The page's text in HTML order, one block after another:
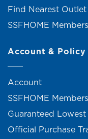
Find Nearest Outlet
SSFHOME
Account & Policy
Account
SSFHOME
Guaranteed Lowest
Official Purchase